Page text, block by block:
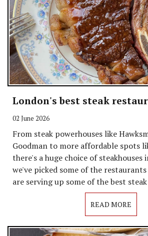
London's best steak
02 June 2026
From steak powerhouses like
Goodman to more affordable spots
there's a huge choice of steakhouses
we've picked some of the
are serving up some of the best
READ MORE